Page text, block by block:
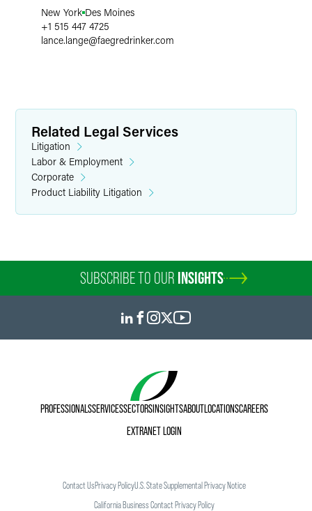
New York Des Moines
+1 515 447 4725
lance.lange@faegredrinker.com
Related Legal Services
Litigation
Labor & Employment
Corporate
Product Liability Litigation
SUBSCRIBE TO OUR INSIGHTS
PROFESSIONALSSERVICESSECTORSINSIGHTSABOUTLOCATIONSCAREERS
EXTRANET LOGIN
Contact UsPrivacy PolicyU.S. State Supplemental Privacy Notice
California Business Contact Privacy Policy